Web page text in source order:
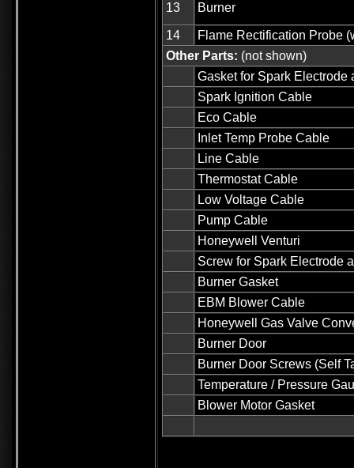
13 Burner
14
Flame Rectification Probe
Other Parts: (not shown)
Gasket for Spark
Spark Ignition Cable
Eco Cable
Inlet Temp Probe Cable
Line Cable
Thermostat Cable
Low Voltage Cable
Pump Cable
Honeywell Venturi
Screw for Spark Electrode
Burner Gasket
EBM Blower Cable
Honeywell Gas Valve
Burner Door
Burner Door Screws (Self
Temperature / Pressure
Blower Motor Gasket